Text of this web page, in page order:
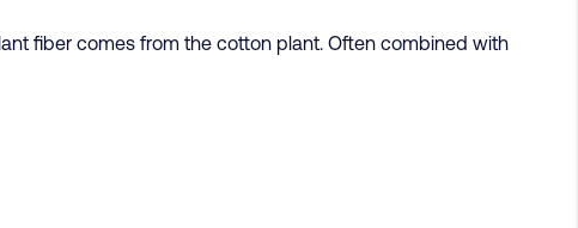
fiber comes from the cotton plant. Often combined with